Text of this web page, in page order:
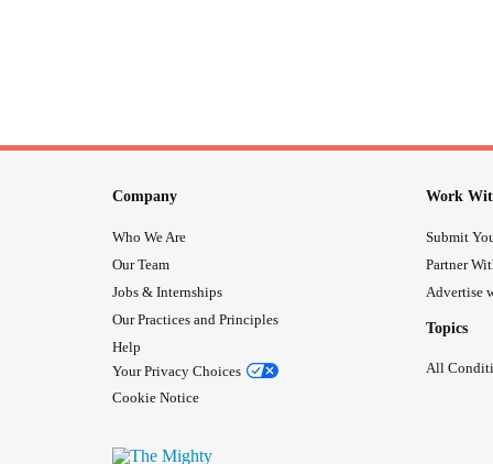
Company
Who We Are
Our Team
Jobs & Internships
Our Practices and Principles
Help
Your Privacy Choices
Cookie Notice
Work
Submit
Partner
Advertise
Topics
All